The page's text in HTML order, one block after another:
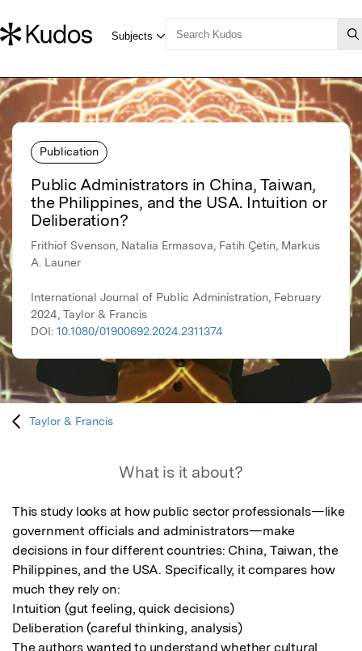
Publication
Public Administrators in China, Taiwan,
the Philippines, and the USA. Intuition or
Deliberation?
Frithiof Svenson, Natalia Ermasova, Fatih Çetin, Markus
A. Launer
International Journal of Public Administration, February
2024, Taylor & Francis
DOI: 10.1080/01900692.2024.2311374
Taylor & Francis
What is it about?
This study looks at how public sector professionals—like
government officials and administrators—make
decisions in four different countries: China, Taiwan, the
Philippines, and the USA. Specifically, it compares how
much they rely on:
Intuition (gut feeling, quick decisions)
Deliberation (careful thinking, analysis)
The authors wanted to understand whether cultural